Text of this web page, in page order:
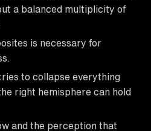
a balanced multiplicity of
is necessary for
to collapse everything
right hemisphere can hold
and the perception that